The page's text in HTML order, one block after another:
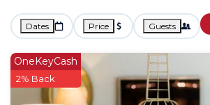
Dates Price Guests
OneKeyCash
2% Back